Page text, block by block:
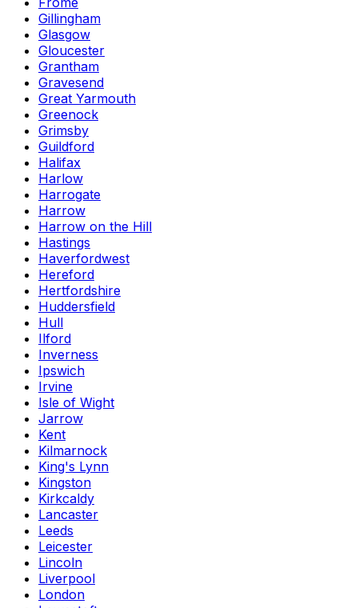
Gillingham
Glasgow
Gloucester
Grantham
Gravesend
Great Yarmouth
Greenock
Grimsby
Guildford
Halifax
Harlow
Harrogate
Harrow
Harrow on the Hill
Hastings
Haverfordwest
Hereford
Hertfordshire
Huddersfield
Hull
Ilford
Inverness
Ipswich
Irvine
Isle of Wight
Jarrow
Kent
Kilmarnock
King's Lynn
Kingston
Kirkcaldy
Lancaster
Leeds
Leicester
Lincoln
Liverpool
London